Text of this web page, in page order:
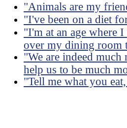
"Animals are my
"I've been on a diet
"I'm at an age where
over my dining room
"We are indeed much
help us to be much
"Tell me what you